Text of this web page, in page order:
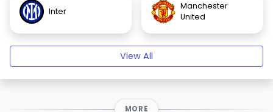
Inter
Manchester
United
View All
MORE